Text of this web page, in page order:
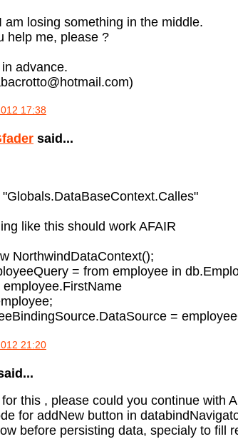
am losing something in the middle.
help me, please ?
advance.
17:38
said...
like this should work AFAIR
NorthwindDataContext();
= from employee in
employee.FirstName
=
21:20
this , please could you continue with
for addNew button in
before persisting data, specialy to fill